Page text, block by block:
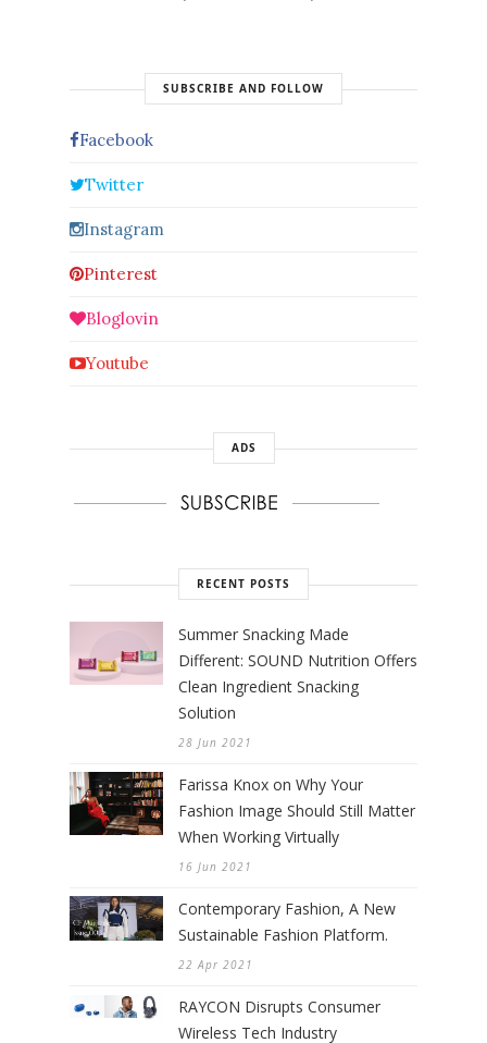
SUBSCRIBE AND FOLLOW
Facebook
Twitter
Instagram
Pinterest
Bloglovin
Youtube
ADS
RECENT POSTS
Summer Snacking Made
Different: SOUND Nutrition Offers
Clean Ingredient Snacking
Solution
28 Jun 2021
Farissa Knox on Why Your
Fashion Image Should Still Matter
When Working Virtually
16 Jun 2021
Contemporary Fashion, A New
Sustainable Fashion Platform.
22 Apr 2021
RAYCON Disrupts Consumer
Wireless Tech Industry